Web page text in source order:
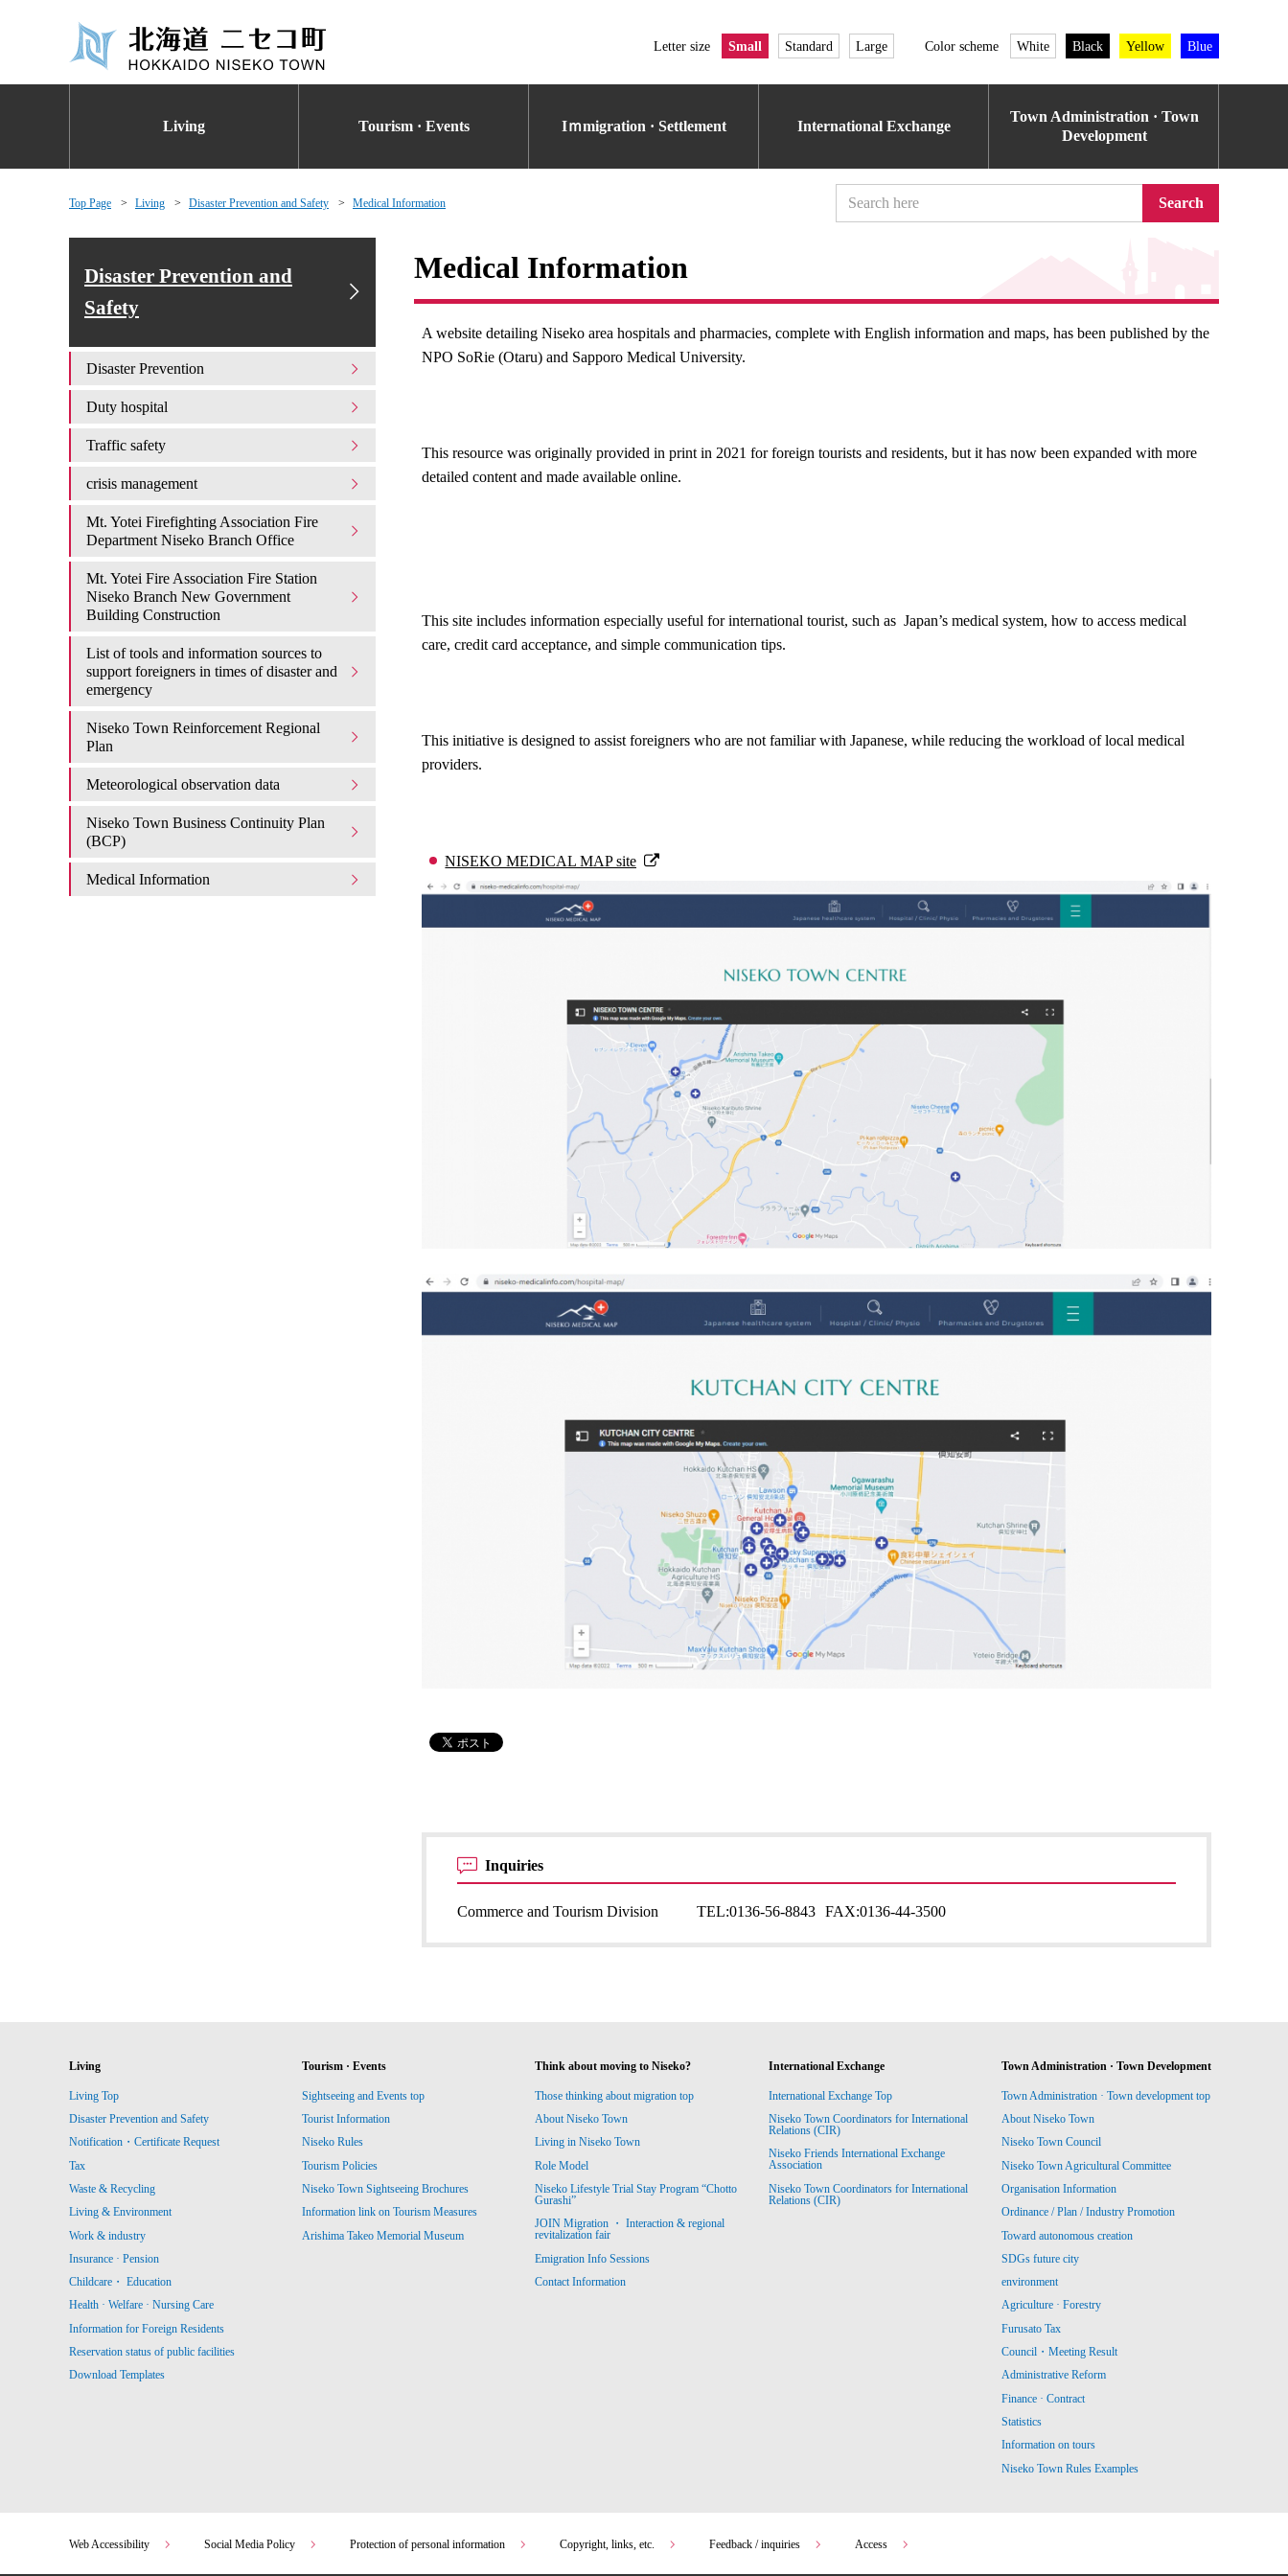
Letter size Small Standard Large Color scheme White Black Yellow Blue
Living Tourism · Events Iｍmigration · Settlement International Exchange
Town Administration · Town
Development
Top Page Living Disaster Prevention and Safety Medical Information Search
Medical Information
A website detailing Niseko area hospitals and pharmacies, complete with English information and maps, has been published by the
NPO SoRie (Otaru) and Sapporo Medical University.
This resource was originally provided in print in 2021 for foreign tourists and residents, but it has now been expanded with more
detailed content and made available online.
This site includes information especially useful for international tourist, such as Japan’s medical system, how to access medical
care, credit card acceptance, and simple communication tips.
This initiative is designed to assist foreigners who are not familiar with Japanese, while reducing the workload of local medical
providers.
NISEKO MEDICAL MAP site
Inquiries
Commerce and Tourism Division TEL:0136-56-8843 FAX:0136-44-3500
Disaster Prevention and
Safety
Disaster Prevention
Duty hospital
Traffic safety
crisis management
Mt. Yotei Firefighting Association Fire
Department Niseko Branch Office
Mt. Yotei Fire Association Fire Station
Niseko Branch New Government
Building Construction
List of tools and information sources to
support foreigners in times of disaster and
emergency
Niseko Town Reinforcement Regional
Plan
Meteorological observation data
Niseko Town Business Continuity Plan
(BCP)
Medical Information
Living
Living Top
Disaster Prevention and Safety
Notification・Certificate Request
Tax
Waste & Recycling
Living & Environment
Work & industry
Insurance · Pension
Childcare・ Education
Health · Welfare · Nursing Care
Information for Foreign Residents
Reservation status of public facilities
Download Templates
Tourism · Events
Sightseeing and Events top
Tourist Information
Niseko Rules
Tourism Policies
Niseko Town Sightseeing Brochures
Information link on Tourism Measures
Arishima Takeo Memorial Museum
Think about moving to Niseko?
Those thinking about migration top
About Niseko Town
Living in Niseko Town
Role Model
Niseko Lifestyle Trial Stay Program “Chotto
Gurashi”
JOIN Migration ・ Interaction & regional
revitalization fair
Emigration Info Sessions
Contact Information
International Exchange
International Exchange Top
Niseko Town Coordinators for International
Relations (CIR)
Niseko Friends International Exchange
Association
Niseko Town Coordinators for International
Relations (CIR)
Town Administration · Town Development
Town Administration · Town development top
About Niseko Town
Niseko Town Council
Niseko Town Agricultural Committee
Organisation Information
Ordinance / Plan / Industry Promotion
Toward autonomous creation
SDGs future city
environment
Agriculture · Forestry
Furusato Tax
Council・Meeting Result
Administrative Reform
Finance · Contract
Statistics
Information on tours
Niseko Town Rules Examples
Web Accessibility Social Media Policy Protection of personal information Copyright, links, etc. Feedback / inquiries Access